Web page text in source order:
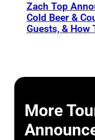
Zach Top
Cold Beer &
Guests, & How
More